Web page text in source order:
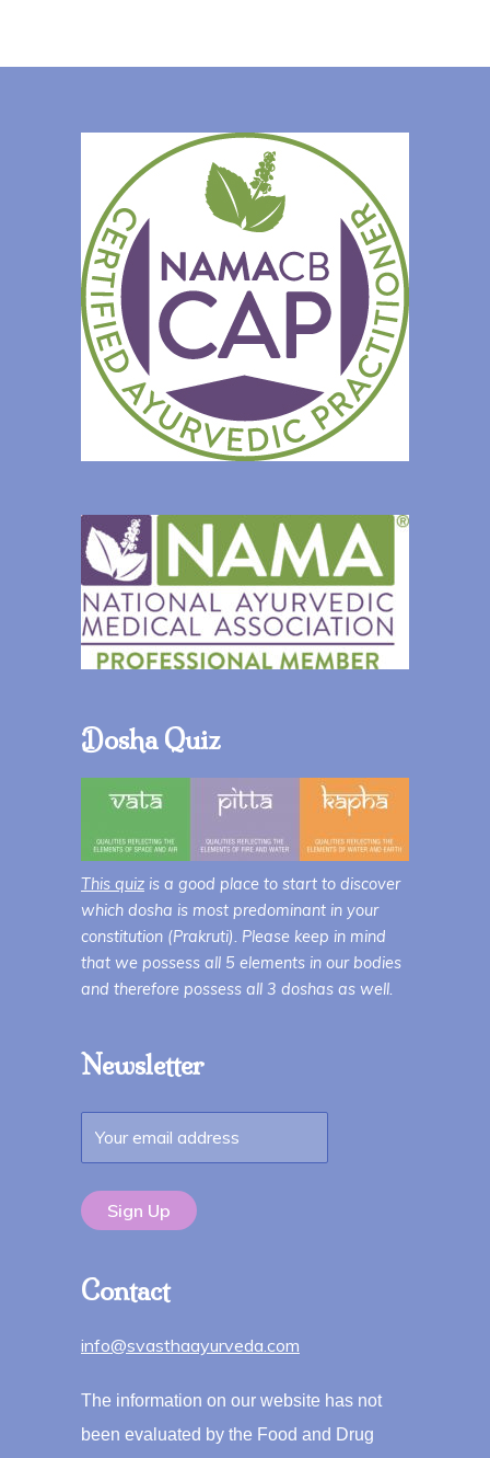
Dosha Quiz
This quiz is a good place to start to discover
which dosha is most predominant in your
constitution (Prakruti). Please keep in mind
that we possess all 5 elements in our bodies
and therefore possess all 3 doshas as well.
Newsletter
Contact
info@svasthaayurveda.com
The information on our website has not
been evaluated by the Food and Drug